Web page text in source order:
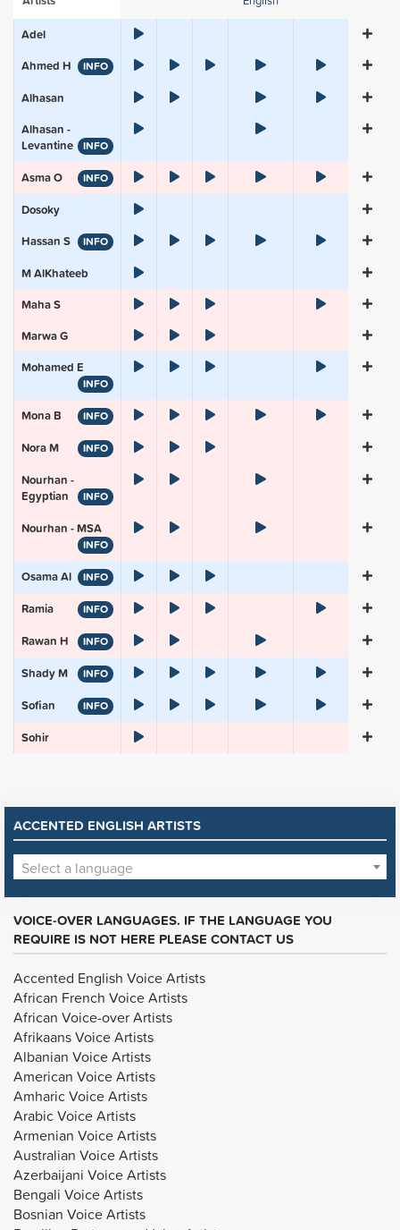
Adel
Ahmed H
INFO
Alhasan
Alhasan -
Levantine
INFO
Asma O INFO
Dosoky
Hassan S
INFO
M AlKhateeb
Maha S
Marwa G
Mohamed E
INFO
Mona B INFO
Nora M INFO
Nourhan -
Egyptian
INFO
Nourhan - MSA
INFO
Osama Al INFO
Ramia INFO
Rawan H INFO
Shady M INFO
Sofian INFO
Sohir
ACCENTED ENGLISH ARTISTS
Select a language
VOICE-OVER LANGUAGES. IF THE LANGUAGE YOU
REQUIRE IS NOT HERE PLEASE CONTACT US
Accented English Voice Artists
African French Voice Artists
African Voice-over Artists
Afrikaans Voice Artists
Albanian Voice Artists
American Voice Artists
Amharic Voice Artists
Arabic Voice Artists
Armenian Voice Artists
Australian Voice Artists
Azerbaijani Voice Artists
Bengali Voice Artists
Bosnian Voice Artists